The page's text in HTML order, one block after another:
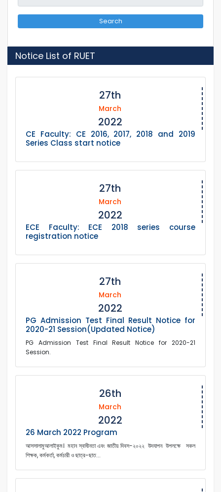
Search
Notice List of RUET
27th
March
2022
CE Faculty: CE 2016, 2017, 2018 and 2019
Series Class start notice
27th
March
2022
ECE Faculty: ECE 2018 series course
registration notice
27th
March
2022
PG Admission Test Final Result Notice for
2020-21 Session(Updated Notice)
PG Admission Test Final Result Notice for 2020-21
Session.
26th
March
2022
26 March 2022 Program
আসসালামুআলাইকুম। মহান স্বাধীনতা এবং জাতীয় দিবস-২০২২ উদযাপন উপলক্ষে সকল
শিক্ষক, কর্মকর্তা, কর্মচারী ও ছাত্র-ছাত...